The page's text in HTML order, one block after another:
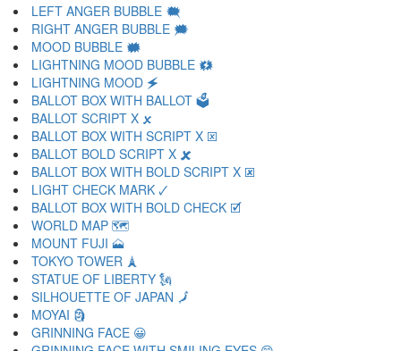
LEFT ANGER BUBBLE 🗮
RIGHT ANGER BUBBLE 🗯
MOOD BUBBLE 🗰
LIGHTNING MOOD BUBBLE 🗱
LIGHTNING MOOD 🗲
BALLOT BOX WITH BALLOT 🗳
BALLOT SCRIPT X 🗴
BALLOT BOX WITH SCRIPT X 🗵
BALLOT BOLD SCRIPT X 🗶
BALLOT BOX WITH BOLD SCRIPT X 🗷
LIGHT CHECK MARK 🗸
BALLOT BOX WITH BOLD CHECK 🗹
WORLD MAP 🗺
MOUNT FUJI 🗻
TOKYO TOWER 🗼
STATUE OF LIBERTY 🗽
SILHOUETTE OF JAPAN 🗾
MOYAI 🗿
GRINNING FACE 😀